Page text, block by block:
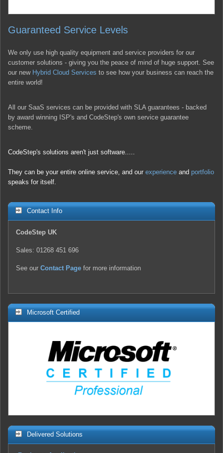
Guaranteed Service Levels
We only use high quality equipment and service providers for our
customer solutions - giving you the peace of mind of huge support. See
our new Hybrid Cloud Services to see how your business can reach the
entire world!
All our SaaS services can be provided with SLA guarantees - backed
by award winning ISP's and CodeStep's own service guarantee
scheme.
CodeStep's solutions aren't just software.....
They can be your entire online service, and our experience and portfolio
speaks for itself.
Contact Info
CodeStep UK
Sales: 01268 451 696
See our Contact Page for more information
Microsoft Certified
Delivered Solutions